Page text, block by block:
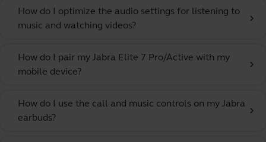
How do I optimize the audio settings for listening to
music and watching videos?
chevron_right
How do I pair my Jabra Elite 7 Pro/Active with my
mobile device?
chevron_right
How do I use the call and music controls on my Jabra
earbuds?
chevron_right